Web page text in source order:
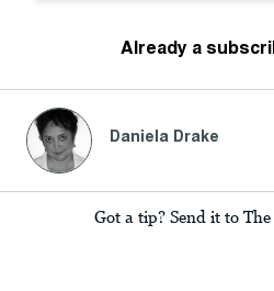
Already a
Daniela Drake
Got a tip? Send it to